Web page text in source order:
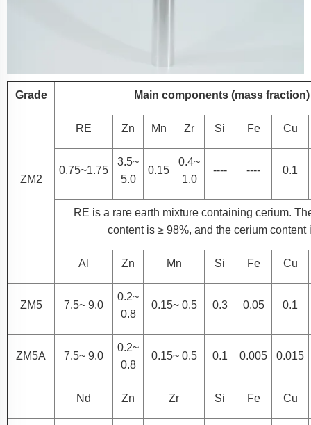
Grade Main components (mass fraction)
ZM2
RE Zn Mn Zr Si Fe Cu
0.75~1.75
3.5~
5.0
0.15
0.4~
1.0
---- ---- 0.1
RE is a rare earth mixture containing cerium.
content is ≥ 98%, and the cerium content
Al Zn Mn Si Fe Cu
ZM5 7.5~ 9.0
0.2~
0.8
0.15~ 0.5 0.3 0.05 0.1
ZM5A 7.5~ 9.0
0.2~
0.8
0.15~ 0.5 0.1 0.005 0.015
Nd Zn Zr Si Fe Cu